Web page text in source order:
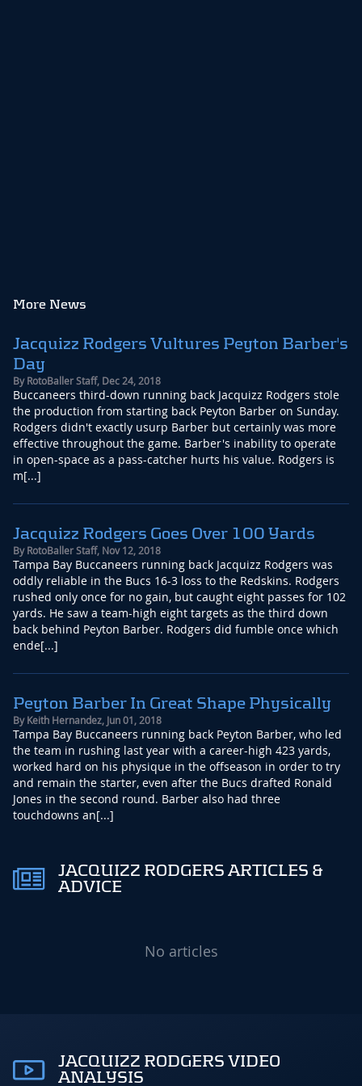
JACQUIZZ RODGERS ARTICLES &
ADVICE
No articles
More News
Jacquizz Rodgers Vultures Peyton Barber's
Day
ByRotoBaller Staff, Dec 24, 2018
Buccaneers third-down running back Jacquizz Rodgers stole
the production from starting back Peyton Barber on Sunday.
Rodgers didn't exactly usurp Barber but certainly was more
effective throughout the game. Barber's inability to operate
in open-space as a pass-catcher hurts his value. Rodgers is
m[...]
Jacquizz Rodgers Goes Over 100 Yards
ByRotoBaller Staff, Nov 12, 2018
Tampa Bay Buccaneers running back Jacquizz Rodgers was
oddly reliable in the Bucs 16-3 loss to the Redskins. Rodgers
rushed only once for no gain, but caught eight passes for 102
yards. He saw a team-high eight targets as the third down
back behind Peyton Barber. Rodgers did fumble once which
ende[...]
Peyton Barber In Great Shape Physically
ByKeith Hernandez, Jun 01, 2018
Tampa Bay Buccaneers running back Peyton Barber, who led
the team in rushing last year with a career-high 423 yards,
worked hard on his physique in the offseason in order to try
and remain the starter, even after the Bucs drafted Ronald
Jones in the second round. Barber also had three
touchdowns an[...]
JACQUIZZ RODGERS VIDEO
ANALYSIS